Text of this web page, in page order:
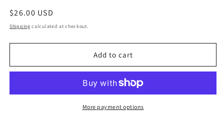
Regular
price
$26.00 USD
Shipping calculated at checkout.
Add to cart
More payment options